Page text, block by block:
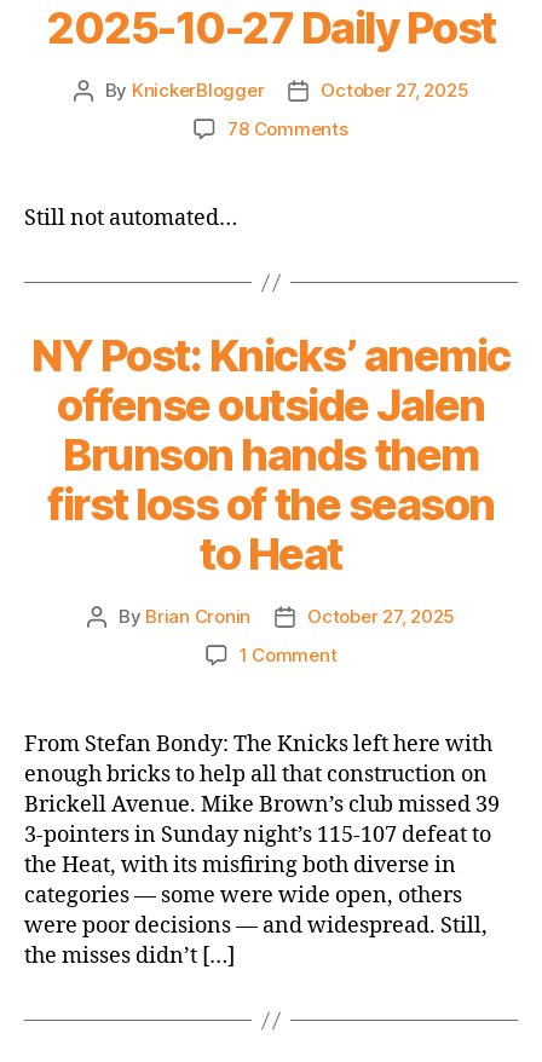
2025-10-27 Daily Post
Post
By KnickerBlogger
Post
date
October 27, 2025
78 Commentson
Still not automated…
NY Post: Knicks’ anemic
offense outside Jalen
Brunson hands them
first loss of the season
to Heat
Post
By Brian Cronin
PostOctober 27, 2025
1 Commenton
Knicks’
offense
outside
Jalen
Brunson
hands
them
the
From Stefan Bondy: The Knicks left here with
enough bricks to help all that construction on
Brickell Avenue. Mike Brown’s club missed 39
3-pointers in Sunday night’s 115-107 defeat to
the Heat, with its misfiring both diverse in
categories — some were wide open, others
were poor decisions — and widespread. Still,
the misses didn’t […]